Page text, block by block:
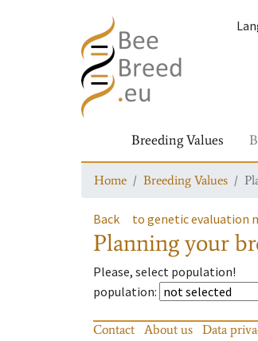
Breeding Values
Home Breeding Values
Back to genetic evaluation
Planning your
Please, select population!
population:
Contact About us Data